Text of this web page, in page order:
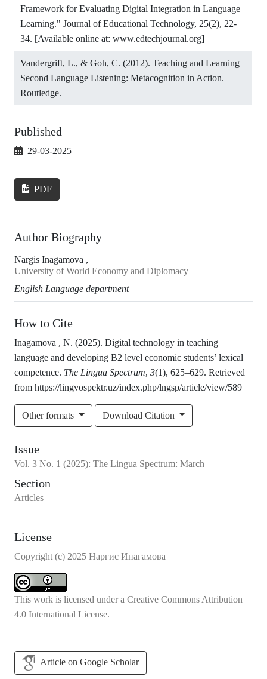
Framework for Evaluating Digital Integration in Language
Learning." Journal of Educational Technology, 25(2), 22-
34. [Available online at: www.edtechjournal.org]
Vandergrift, L., & Goh, C. (2012). Teaching and Learning
Second Language Listening: Metacognition in Action.
Routledge.
Published
29-03-2025
PDF
Author Biography
Nargis Inagamova ,
University of World Economy and Diplomacy
English Language department
How to Cite
Inagamova , N. (2025). Digital technology in teaching
language and developing B2 level economic students’ lexical
competence. The Lingua Spectrum, 3(1), 625–629. Retrieved
from https://lingvospektr.uz/index.php/lngsp/article/view/589
Other formats Download Citation
Issue
Vol. 3 No. 1 (2025): The Lingua Spectrum: March
Section
Articles
License
Copyright (c) 2025 Наргис Инагамова
This work is licensed under a Creative Commons Attribution
4.0 International License.
Article on Google Scholar